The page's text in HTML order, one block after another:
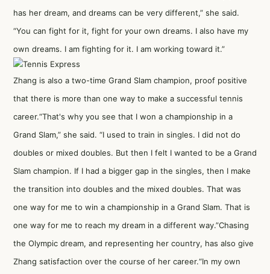
has her dream, and dreams can be very different,” she said.
“You can fight for it, fight for your own dreams. I also have my
own dreams. I am fighting for it. I am working toward it.”
Zhang is also a two-time Grand Slam champion, proof positive
that there is more than one way to make a successful tennis
career.“That's why you see that I won a championship in a
Grand Slam,” she said. “I used to train in singles. I did not do
doubles or mixed doubles. But then I felt I wanted to be a Grand
Slam champion. If I had a bigger gap in the singles, then I make
the transition into doubles and the mixed doubles. That was
one way for me to win a championship in a Grand Slam. That is
one way for me to reach my dream in a different way.”Chasing
the Olympic dream, and representing her country, has also give
Zhang satisfaction over the course of her career.“In my own